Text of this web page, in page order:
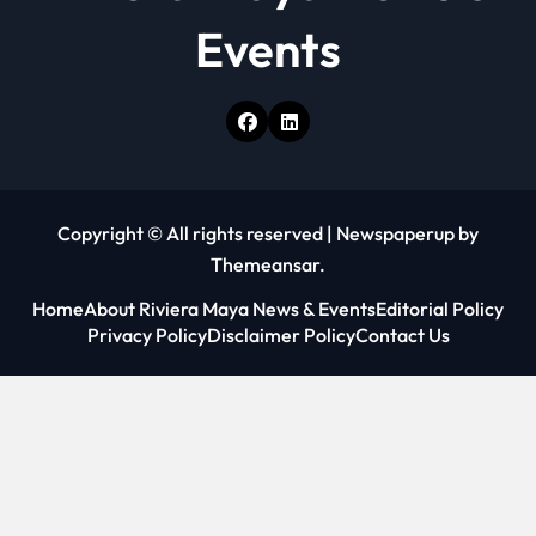
Events
Copyright © All rights reserved | Newspaperup by
Themeansar.
HomeAbout Riviera Maya News & EventsEditorial Policy
Privacy PolicyDisclaimer PolicyContact Us